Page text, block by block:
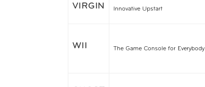
VIRGIN Innovative Upstart
WII The Game Console for Everybody